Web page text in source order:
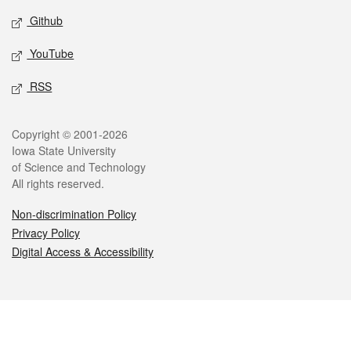
Github
YouTube
RSS
Legal
Copyright © 2001-2026
Iowa State University
of Science and Technology
All rights reserved.
Non-discrimination Policy
Privacy Policy
Digital Access & Accessibility